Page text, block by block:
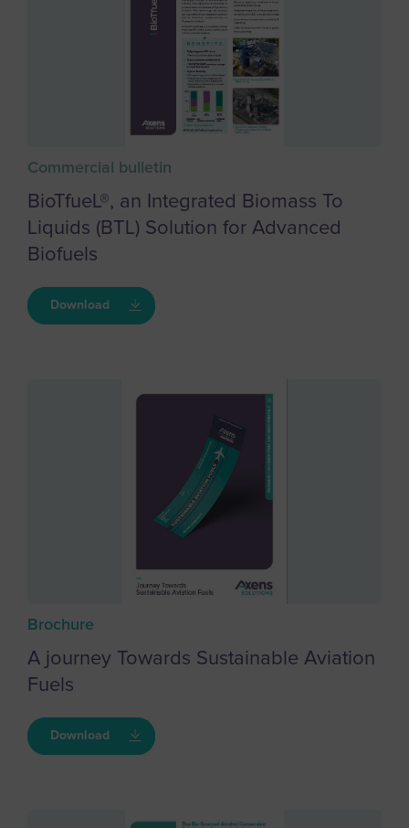
Commercial bulletin
BioTfueL®, an Integrated Biomass To
Liquids (BTL) Solution for Advanced
Biofuels
Download
Brochure
A journey Towards Sustainable Aviation
Fuels
Download